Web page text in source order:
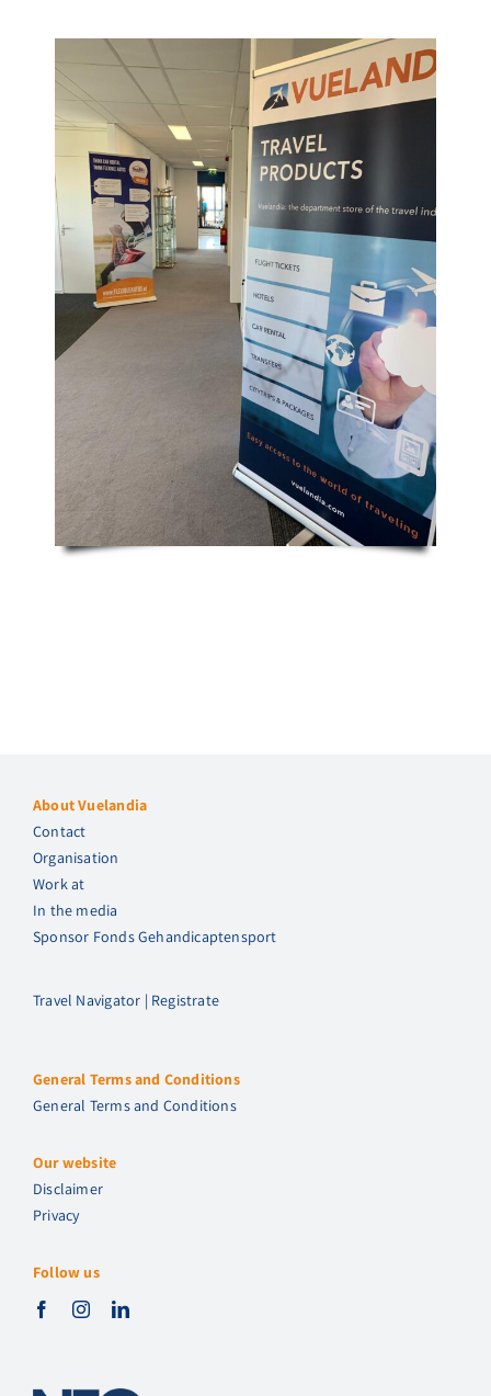
About Vuelandia
Contact
Organisation
Work at
In the media
Sponsor Fonds Gehandicaptensport
Travel Navigator | Registrate
General Terms and Conditions
General Terms and Conditions
Our website
Disclaimer
Privacy
Follow us